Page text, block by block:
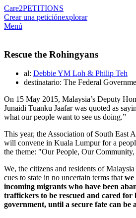
Care2PETITIONS
Crear una peticiónexplorar
Menú
Rescue the Rohingyans
al: Debbie YM Loh & Philip Teh
destinatario: The Federal
On 15 May 2015, Malaysia’s Deputy
Junaidi Tuanku Jaafar was quoted as
what our people want to see us doing.”
This year, the Association of South East
will convene in Kuala Lumpur for a
the theme: "Our People, Our
We, the citizens and residents of
cues to state in no uncertain terms thatwe
incoming migrants who have been
traffickers to be rescued and cared for
government, until a secure fate can be